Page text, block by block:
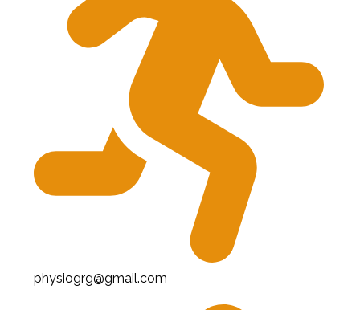
physiogrg@gmail.com